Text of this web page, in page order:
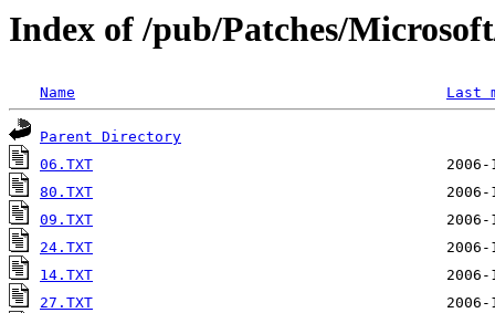
Index of /pub/Patches/
Name Last
Parent Directory
06.TXT
80.TXT
09.TXT
24.TXT
14.TXT
27.TXT